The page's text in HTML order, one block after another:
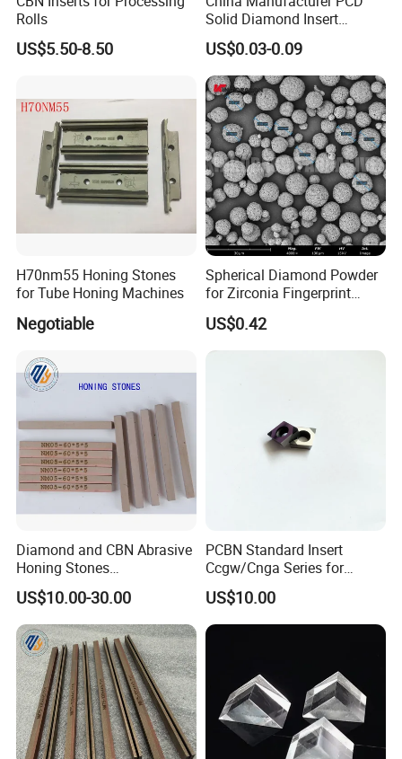
Rolls
US$5.50-8.50
Solid Diamond Insert
CBN/PCBN Blanks for
Metalworking
US$0.03-0.09
H70nm55 Honing Stones
for Tube Honing Machines
Negotiable
Spherical Diamond Powder
for Zirconia Fingerprint
Identification Piece
Polishing
US$0.42
Diamond and CBN Abrasive
Honing Stones
(customizable sizes)
US$10.00-30.00
PCBN Standard Insert
Ccgw/Cnga Series for
Machining Steel, Iron
US$10.00